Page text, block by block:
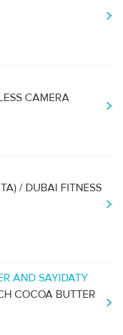
CAMERA
/ DUBAI FITNESS
AND SAYIDATY
COCOA BUTTER